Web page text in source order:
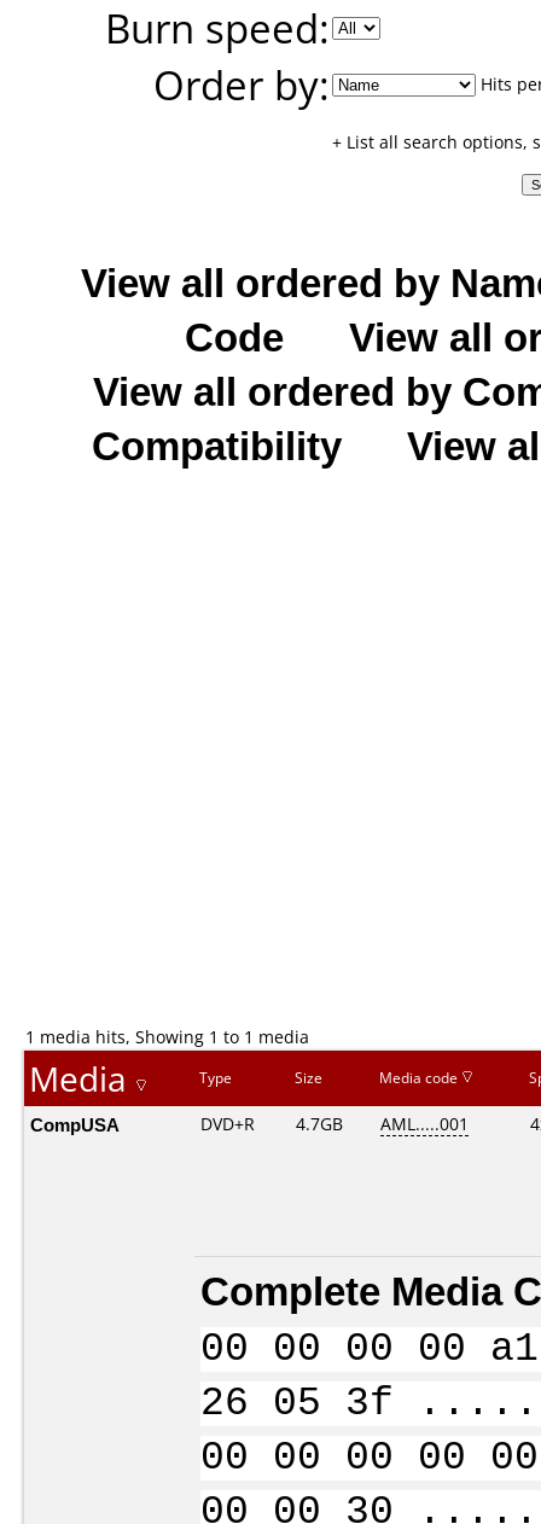
Burn speed:
Order by:
Hits
+ List all search options,
View all ordered by
Code
View all
View all ordered by
Compatibility
View
1 media hits, Showing 1 to 1 media
Media Type Size Media code
CompUSA DVD+R 4.7GB AML.....001
Complete Media
00 00 00 00
26 05 3f
00 00 00 00
00 00 30